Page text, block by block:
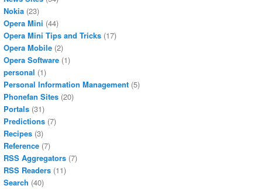
Nokia (23)
Opera Mini (44)
Opera Mini Tips and Tricks (17)
Opera Mobile (2)
Opera Software (1)
personal (1)
Personal Information Management (5)
Phonefan Sites (20)
Portals (31)
Predictions (7)
Recipes (3)
Reference (7)
RSS Aggregators (7)
RSS Readers (11)
Search (40)